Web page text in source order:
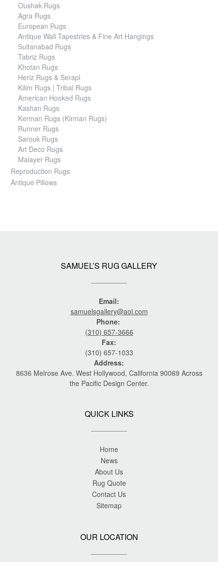
Oushak Rugs
Agra Rugs
European Rugs
Antique Wall Tapestries & Fine Art Hangings
Sultanabad Rugs
Tabriz Rugs
Khotan Rugs
Heriz Rugs & Serapi
Kilim Rugs | Tribal Rugs
American Hooked Rugs
Kashan Rugs
Kerman Rugs (Kirman Rugs)
Runner Rugs
Sarouk Rugs
Art Deco Rugs
Malayer Rugs
Reproduction Rugs
Antique Pillows
SAMUEL’S RUG GALLERY
Email:
samuelsgallery@aol.com
Phone:
(310) 657-3666
Fax:
(310) 657-1033
Address:
8636 Melrose Ave. West Hollywood, California 90069 Across
the Pacific Design Center.
QUICK LINKS
Home
News
About Us
Rug Quote
Contact Us
Sitemap
OUR LOCATION